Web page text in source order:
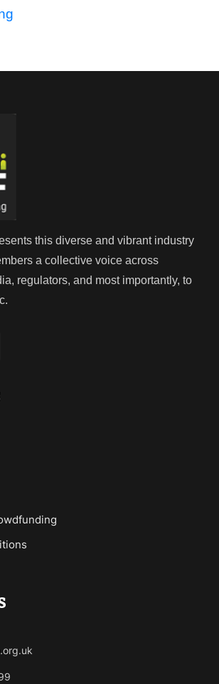
this diverse and vibrant industry
a collective voice across
regulators, and most importantly, to